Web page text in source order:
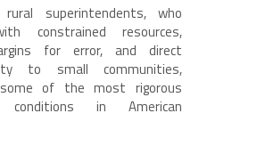
superintendents, who
constrained resources,
for error, and direct
to small communities,
of the most rigorous
conditions in American